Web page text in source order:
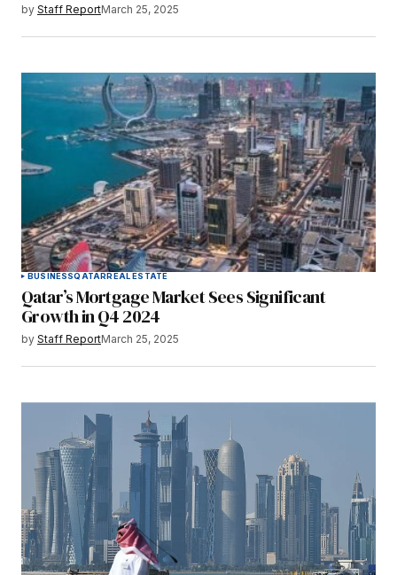
by Staff ReportMarch 25, 2025
BUSINESSQATARREAL ESTATE
Qatar’s Mortgage Market Sees Significant
Growth in Q4 2024
by Staff ReportMarch 25, 2025